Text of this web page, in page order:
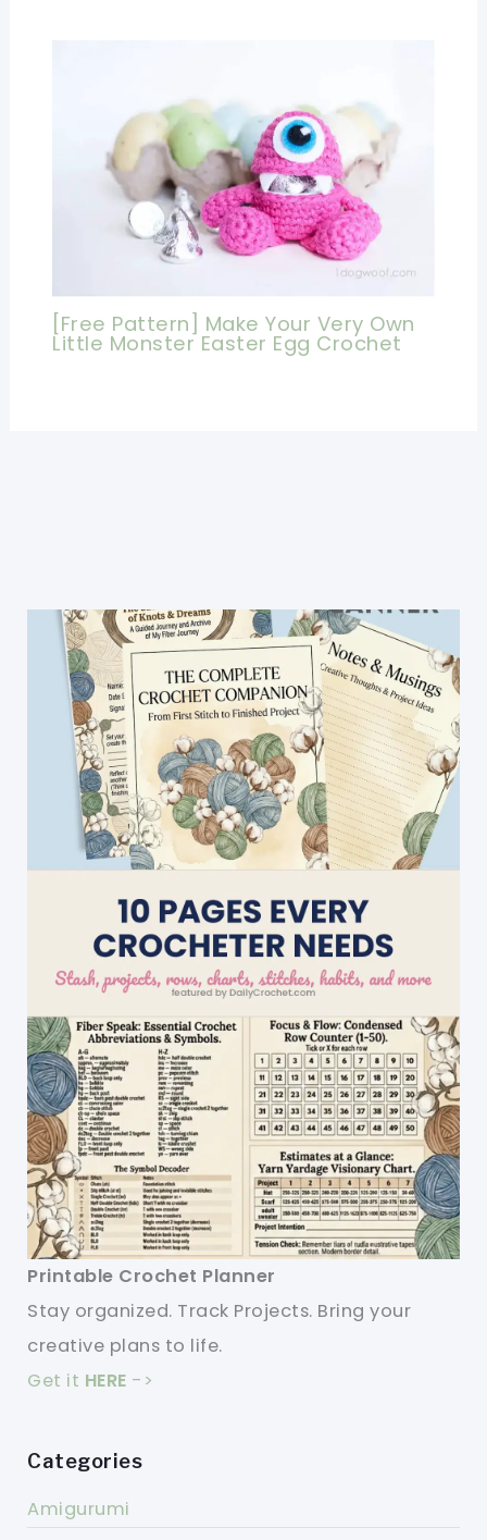
[Free Pattern] Make Your Very Own
Little Monster Easter Egg Crochet
Printable Crochet Planner
Stay organized. Track Projects. Bring your
creative plans to life.
Get it HERE ->
Categories
Amigurumi